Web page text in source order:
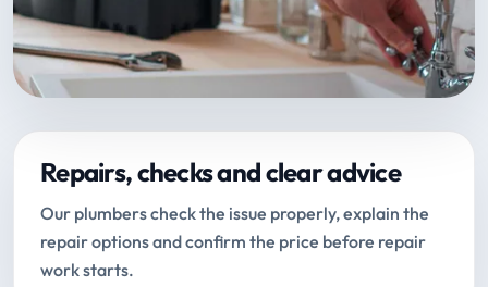
Repairs, checks and clear advice
Our plumbers check the issue properly, explain the
repair options and confirm the price before repair
work starts.